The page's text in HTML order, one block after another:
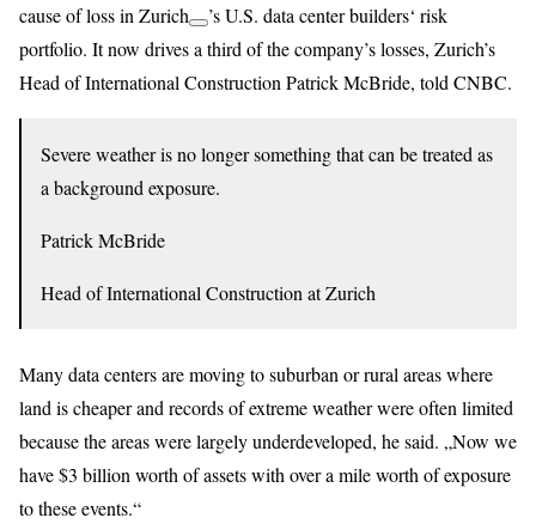
cause of loss in Zurich
’s U.S. data center builders‘ risk
portfolio. It now drives a third of the company’s losses, Zurich’s
Head of International Construction Patrick McBride, told CNBC.
Severe weather is no longer something that can be treated as
a background exposure.
Patrick McBride
Head of International Construction at Zurich
Many data centers are moving to suburban or rural areas where
land is cheaper and records of extreme weather were often limited
because the areas were largely underdeveloped, he said. „Now we
have $3 billion worth of assets with over a mile worth of exposure
to these events.“